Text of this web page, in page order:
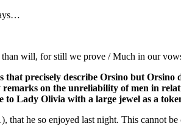
than will, for still we prove / Much in our
precisely describe Orsino but
remarks on the unreliability of men in
to Lady Olivia with a large jewel as a
he so enjoyed last night. This cannot